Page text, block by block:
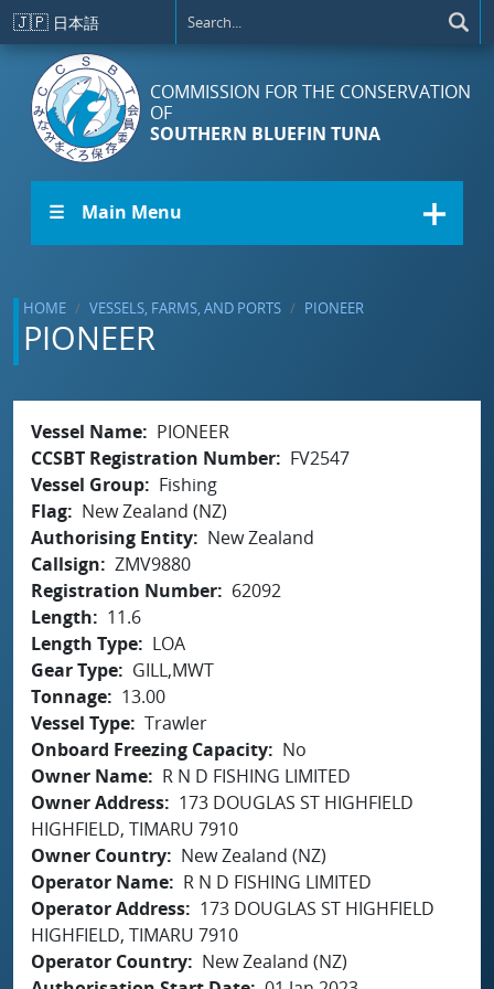
Skip to main content
🇯🇵 日本語
COMMISSION FOR THE CONSERVATION
OF
SOUTHERN BLUEFIN TUNA
☰ Main Menu
HOME VESSELS, FARMS, AND PORTS PIONEER
PIONEER
Vessel Name
PIONEER
CCSBT Registration Number
FV2547
Vessel Group
Fishing
Flag
New Zealand (NZ)
Authorising Entity
New Zealand
Callsign
ZMV9880
Registration Number
62092
Length
11.6
Length Type
LOA
Gear Type
GILL,MWT
Tonnage
13.00
Vessel Type Trawler
Onboard Freezing Capacity
No
Owner Name
R N D FISHING LIMITED
Owner Address
173 DOUGLAS ST HIGHFIELD
HIGHFIELD, TIMARU 7910
Owner Country
New Zealand (NZ)
Operator Name
R N D FISHING LIMITED
Operator Address
173 DOUGLAS ST HIGHFIELD
HIGHFIELD, TIMARU 7910
Operator Country
New Zealand (NZ)